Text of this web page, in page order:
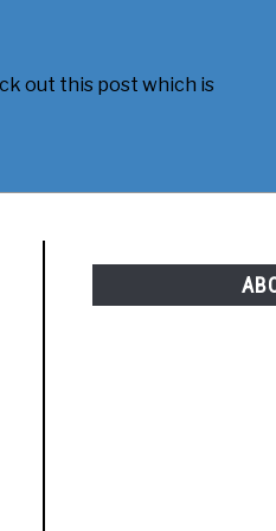
out this post which is